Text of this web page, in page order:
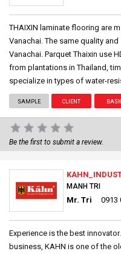
THAIXIN laminate flooring are
Vanachai. The same quality
Vanachai. Parquet Thaixin use
from plantations in Thailand,
specialize in types of water-
SAMPLE CLIENT
Be the first to submit a review.
MANH TRI
Mr. Tri 0913
Experience is the best
business, KAHN is one of the